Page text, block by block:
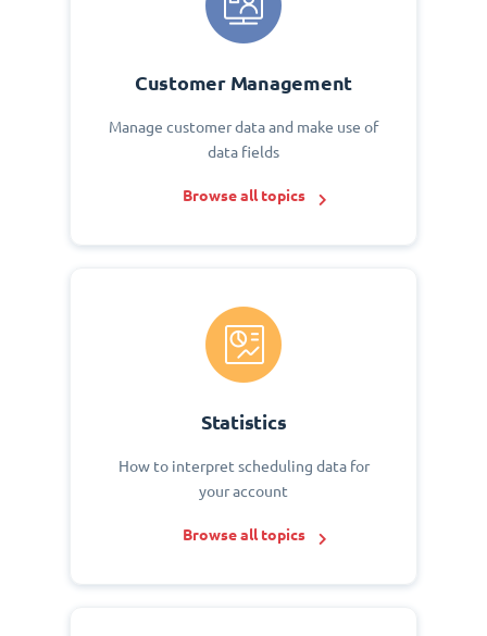
Customer Management
Manage customer data and make use of
data fields
Browse all topics
Statistics
How to interpret scheduling data for
your account
Browse all topics